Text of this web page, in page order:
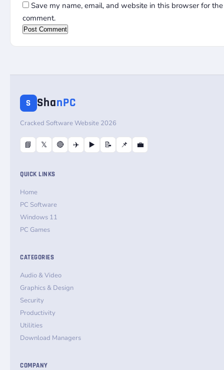
Save my name, email, and website in this browser for
comment.
S ShanPC
Cracked Software Website 2026
📘 𝕏 🔴 ✈️ ▶️ 📝 📌 💼
QUICK LINKS
Home
PC Software
Windows 11
PC Games
CATEGORIES
Audio & Video
Graphics & Design
Security
Productivity
Utilities
Download Managers
COMPANY